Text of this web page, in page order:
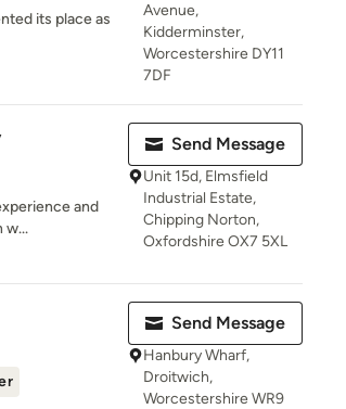
its place as
Avenue,
Kidderminster,
Worcestershire DY11
7DF
and
w...
Send Message
Unit 15d, Elmsfield
Industrial Estate,
Chipping Norton,
Oxfordshire OX7 5XL
Send Message
Hanbury Wharf,
Droitwich,
Worcestershire WR9